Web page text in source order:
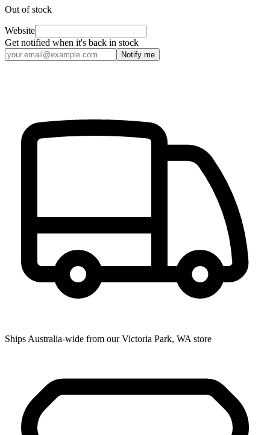
Out of stock
Website
Get notified when it's back in stock
Notify me
Ships Australia-wide from our Victoria Park, WA store